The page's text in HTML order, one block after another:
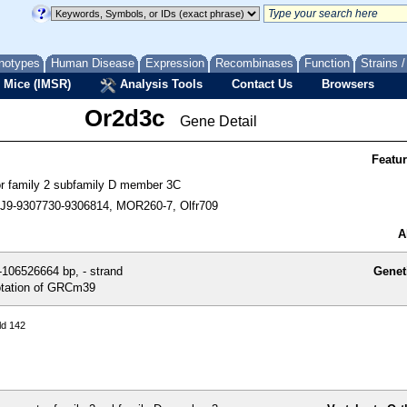
Human Disease Expression Recombinases Function
Strains
(IMSR)
Analysis Tools Contact Us Browsers
Or2d3c Gene Detail
family 2 subfamily D member 3C
9307730-9306814, MOR260-7, Olfr709
bp, - strand
of GRCm39
142